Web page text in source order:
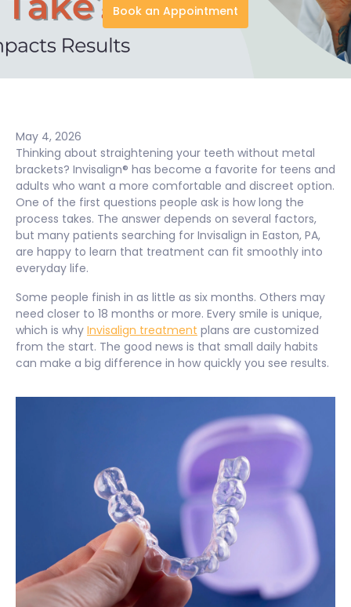
Book an Appointment
May 4, 2026
Thinking about straightening your teeth without metal
brackets? Invisalign® has become a favorite for teens and
adults who want a more comfortable and discreet option.
One of the first questions people ask is how long the
process takes. The answer depends on several factors,
but many patients searching for Invisalign in Easton, PA,
are happy to learn that treatment can fit smoothly into
everyday life.
Some people finish in as little as six months. Others may
need closer to 18 months or more. Every smile is unique,
which is why Invisalign treatment plans are customized
from the start. The good news is that small daily habits
can make a big difference in how quickly you see results.